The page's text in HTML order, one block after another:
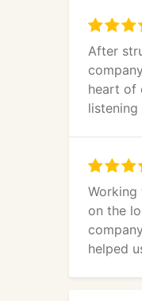
After
heart of
Working
on the
helped